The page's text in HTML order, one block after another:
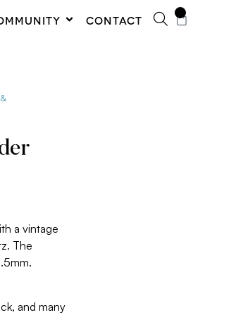
CONTACT
a vintage
The
and many